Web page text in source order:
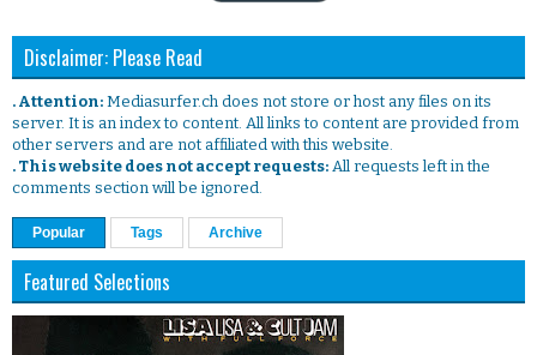
Disclaimer: Please Read
. Attention: Mediasurfer.ch does not store or host any files on its
server. It is an index to content. All links to content are provided from
other servers and are not affiliated with this website.
. This website does not accept requests: All requests left in the
comments section will be ignored.
Popular Tags Archive
Featured Selections